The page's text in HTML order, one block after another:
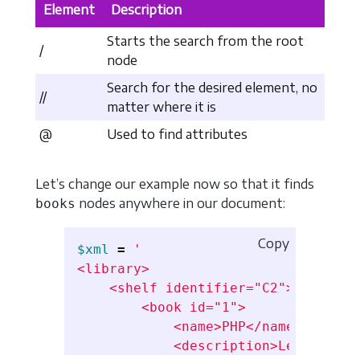
Element Description
/
Starts the search from the root
node
//
Search for the desired element, no
matter where it is
@
Used to find attributes
Let’s change our example now so that it finds
books nodes anywhere in our document:
$xml =
'
<library>
    <shelf identifier="C2">
        <book id="1">
            <name>PHP</name>
<description>Learn
Copy